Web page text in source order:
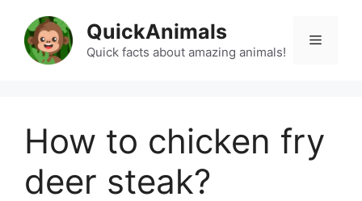
content
QuickAnimals
Quick facts about amazing animals!
Menu
How to chicken fry
deer steak?